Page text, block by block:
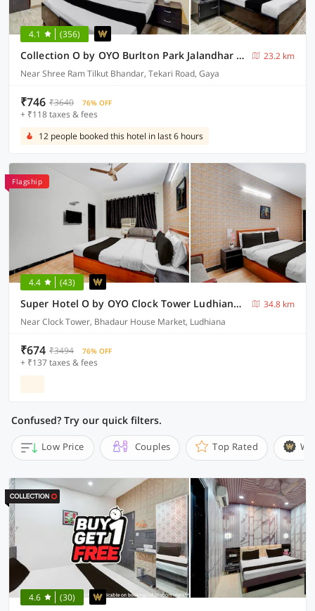
4.1 (356)
Collection O by OYO Burlton Park Jalandhar Formerly Hotel R1 Inn
23.2 km
Near Shree Ram Tilkut Bhandar, Tekari Road, Gaya
₹746 ₹3640 76% OFF
+ ₹118 taxes & fees
12 people booked this hotel in last 6 hours
Flagship
4.4 (43)
Super Hotel O by OYO Clock Tower Ludhiana Formerly Greatwall
34.8 km
Near Clock Tower, Bhadaur House Market, Ludhiana
₹674 ₹3494 76% OFF
+ ₹137 taxes & fees
Confused? Try our quick filters.
Low Price Couples Top Rated
4.6 (30)